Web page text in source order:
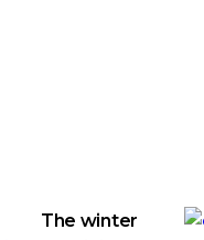
The winter